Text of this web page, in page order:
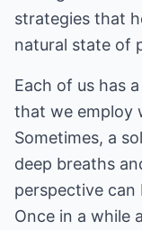
strategies that
natural state of
Each of us has
that we employ
Sometimes, a
deep breaths
perspective can
Once in a while